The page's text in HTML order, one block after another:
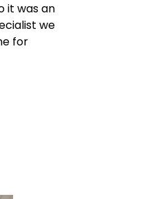
it was an
we
for